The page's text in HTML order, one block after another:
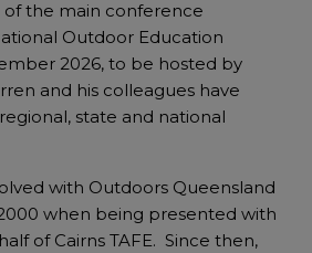
of the main conference
Outdoor Education
2026, to be hosted by
and his colleagues have
state and national
with Outdoors Queensland
when being presented with
of Cairns TAFE. Since then,